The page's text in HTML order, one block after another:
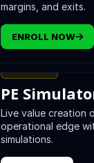
margins, and exits.
ENROLL NOW
PE
Live value creation
operational edge
simulations.